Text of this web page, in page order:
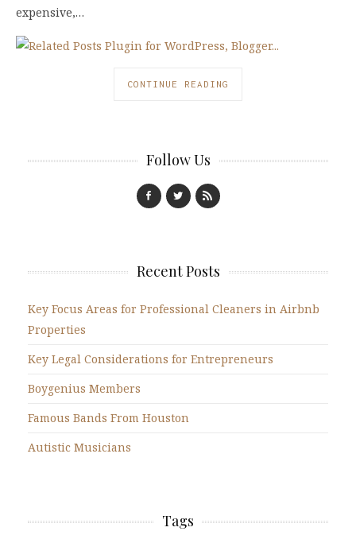
expensive,…
CONTINUE READING
Follow Us
Recent Posts
Key Focus Areas for Professional Cleaners in Airbnb
Properties
Key Legal Considerations for Entrepreneurs
Boygenius Members
Famous Bands From Houston
Autistic Musicians
Tags